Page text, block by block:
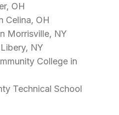
OH
Celina, OH
Morrisville, NY
NY
College in
Technical School